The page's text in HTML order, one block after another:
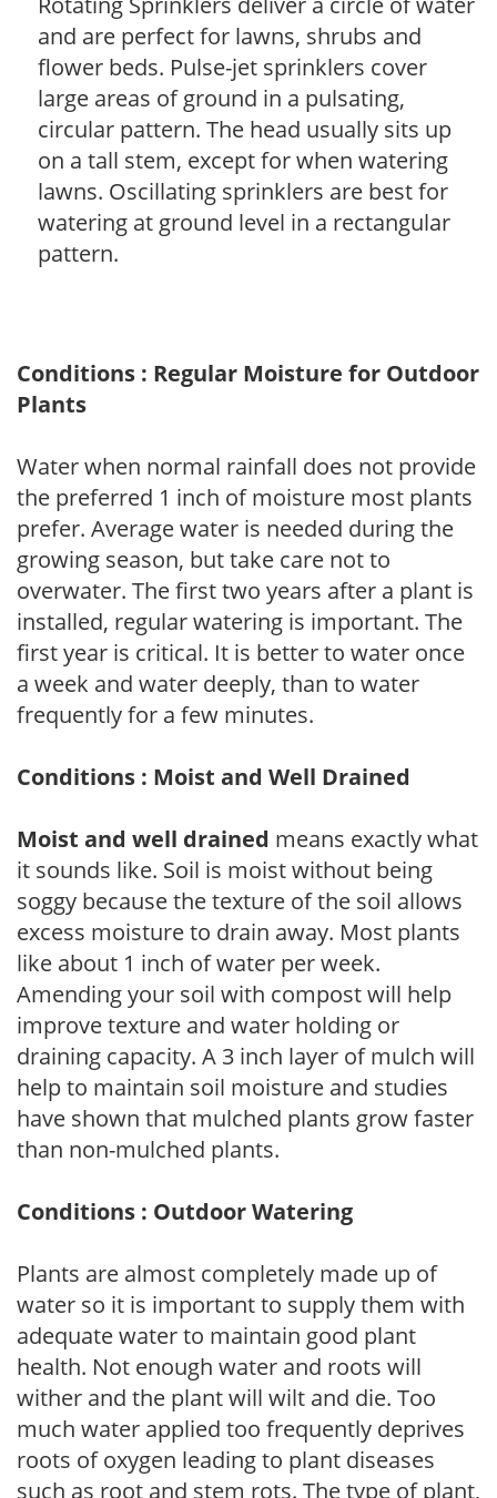
and are perfect for lawns, shrubs and
flower beds. Pulse-jet sprinklers cover
large areas of ground in a pulsating,
circular pattern. The head usually sits up
on a tall stem, except for when watering
lawns. Oscillating sprinklers are best for
watering at ground level in a rectangular
pattern.
Conditions : Regular Moisture for Outdoor
Plants
Water when normal rainfall does not provide
the preferred 1 inch of moisture most plants
prefer. Average water is needed during the
growing season, but take care not to
overwater. The first two years after a plant is
installed, regular watering is important. The
first year is critical. It is better to water once
a week and water deeply, than to water
frequently for a few minutes.
Conditions : Moist and Well Drained
Moist and well drained means exactly what
it sounds like. Soil is moist without being
soggy because the texture of the soil allows
excess moisture to drain away. Most plants
like about 1 inch of water per week.
Amending your soil with compost will help
improve texture and water holding or
draining capacity. A 3 inch layer of mulch will
help to maintain soil moisture and studies
have shown that mulched plants grow faster
than non-mulched plants.
Conditions : Outdoor Watering
Plants are almost completely made up of
water so it is important to supply them with
adequate water to maintain good plant
health. Not enough water and roots will
wither and the plant will wilt and die. Too
much water applied too frequently deprives
roots of oxygen leading to plant diseases
such as root and stem rots. The type of plant,